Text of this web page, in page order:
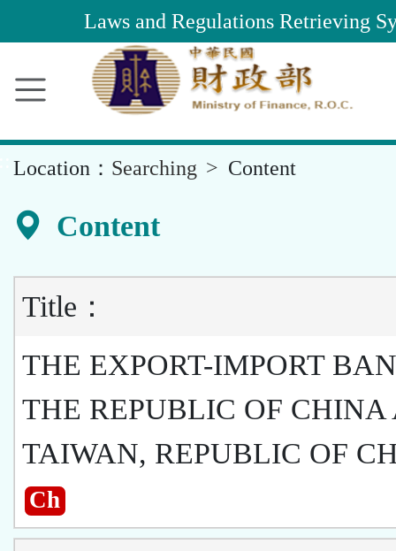
Content
Laws and Regulations Retrieving
Location： Searching Content
Content
Title：
THE EXPORT-IMPORT
THE REPUBLIC OF CHINA
TAIWAN, REPUBLIC OF
Ch